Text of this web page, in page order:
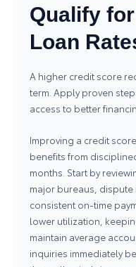
Qualify
Loan
A higher credit score
term. Apply proven
access to better
Improving a credit
benefits from
months. Start by
major bureaus,
consistent on-time
lower utilization,
maintain average
inquiries immediately